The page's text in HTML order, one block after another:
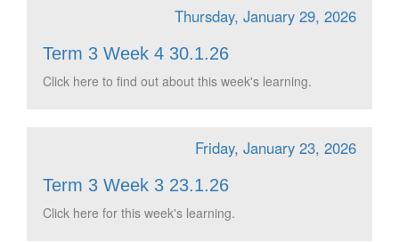
Thursday, January 29, 2026
Term 3 Week 4 30.1.26
Click here to find out about this week's learning.
Friday, January 23, 2026
Term 3 Week 3 23.1.26
Click here for this week's learning.